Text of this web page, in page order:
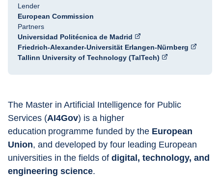
Lender
European Commission
Partners
Universidad Politécnica de Madrid
Friedrich-Alexander-Universität Erlangen-Nürnberg
Tallinn University of Technology (TalTech)
The Master in Artificial Intelligence for Public
Services (AI4Gov) is a higher
education programme funded by the European
Union, and developed by four leading European
universities in the fields of digital, technology, and
engineering science.